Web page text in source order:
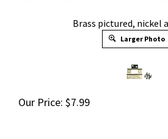
Brass pictured, nickel
Larger Photo
Our Price: $7.99